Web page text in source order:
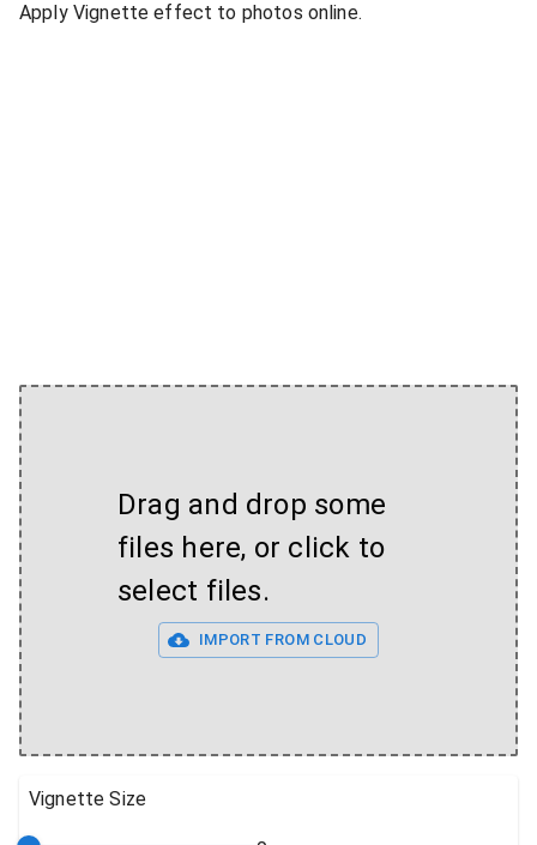
Apply Vignette effect to photos online.
Drag and drop some
files here, or click to
select files.
IMPORT FROM CLOUD
Vignette Size